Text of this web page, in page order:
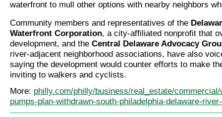
waterfront to mull other options with nearby neighbors
Community members and representatives of the
Waterfront Corporation, a city-affiliated nonprofit that
development, and the Central Delaware Advocacy
river-adjacent neighborhood associations, have also
saying the development would counter efforts to make
inviting to walkers and cyclists.
More: philly.com/philly/business/real_estate/
pumps-plan-withdrawn-south-philadelphia-delaware-